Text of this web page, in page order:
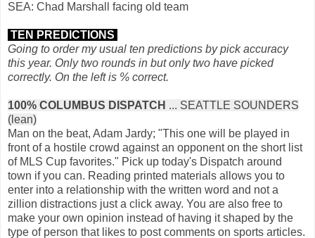
SEA: Chad Marshall facing old team
TEN PREDICTIONS
Going to order my usual ten predictions by pick accuracy
this year. Only two rounds in but only two have picked
correctly. On the left is % correct.
100% COLUMBUS DISPATCH ... SEATTLE SOUNDERS
(lean)
Man on the beat, Adam Jardy; "This one will be played in
front of a hostile crowd against an opponent on the short list
of MLS Cup favorites." Pick up today's Dispatch around
town if you can. Reading printed materials allows you to
enter into a relationship with the written word and not a
zillion distractions just a click away. You are also free to
make your own opinion instead of having it shaped by the
type of person that likes to post comments on sports articles.